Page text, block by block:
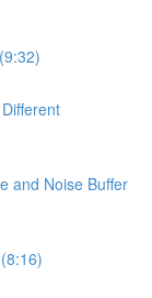
and Noise Buffer